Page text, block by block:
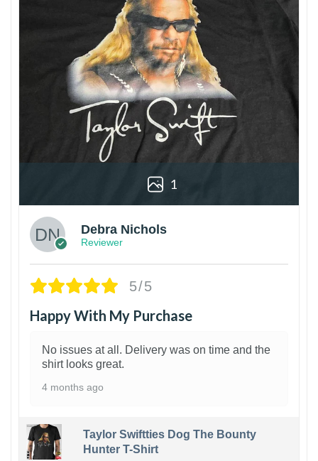
1
Debra Nichols
Reviewer
5/5
Happy With My Purchase
No issues at all. Delivery was on time and the
shirt looks great.
4 months ago
Taylor Swiftties Dog The Bounty
Hunter T-Shirt